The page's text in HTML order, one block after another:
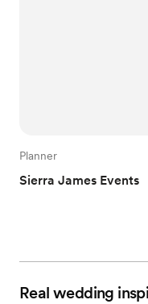
Planner
Sierra James Events
Real wedding